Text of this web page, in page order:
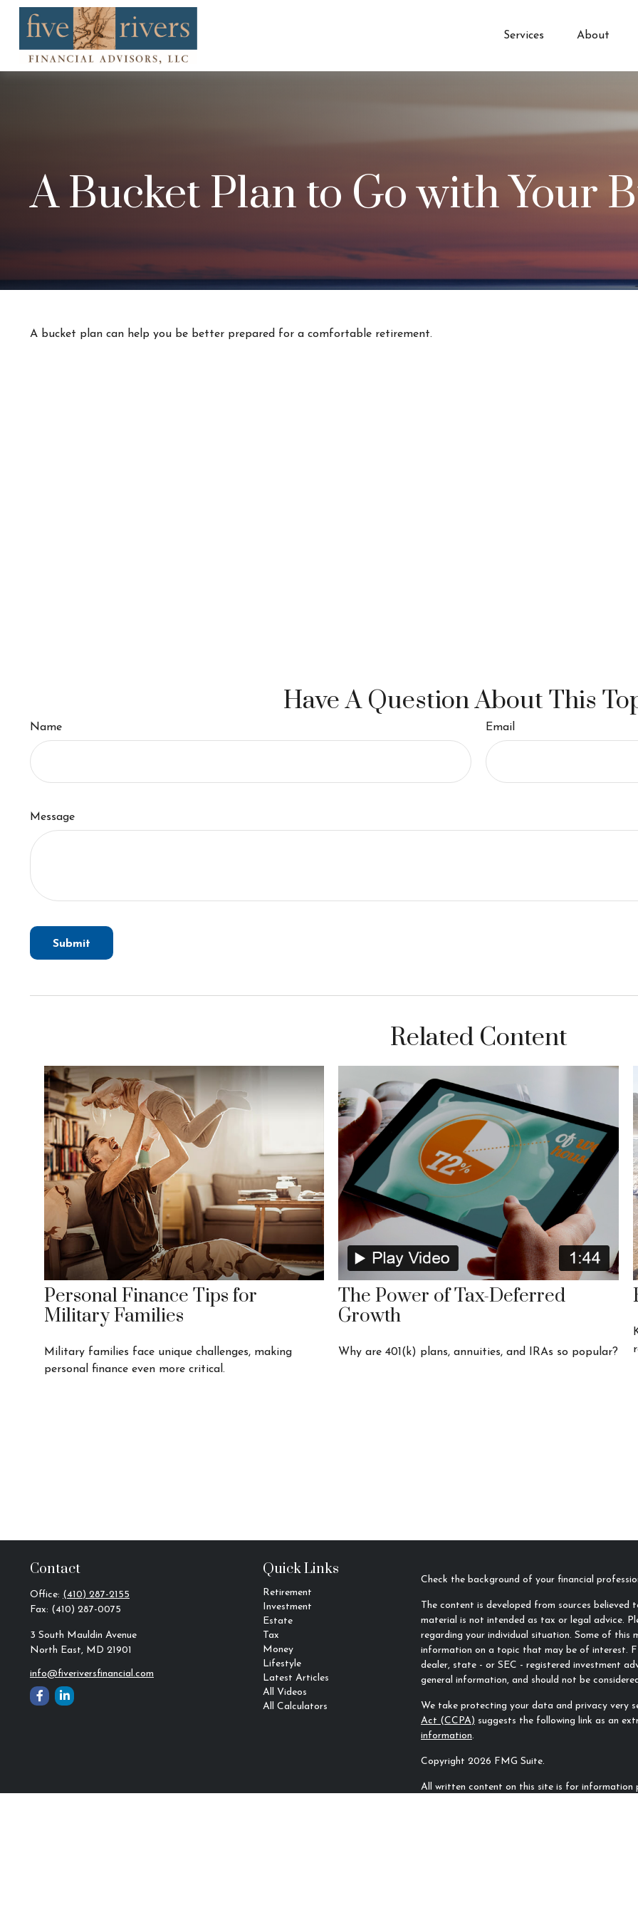
Services About
A Bucket Plan to Go with Your
A bucket plan can help you be better prepared for a comfortable retirement.
Have A Question About This
Name Email
Message
Related Content
Personal Finance Tips for
Military Families
Military families face unique challenges, making
personal finance even more critical.
The Power of Tax-Deferred
Growth
Why are 401(k) plans, annuities, and IRAs so popular?
Contact
Office: (410) 287-2155
Fax: (410) 287-0075
3 South Mauldin Avenue
North East, MD 21901
info@fiveriversfinancial.com
Quick Links
Retirement
Investment
Estate
Tax
Money
Lifestyle
Latest Articles
All Videos
All Calculators
Check the background of your financial
The content is developed from sources
material is not intended as tax or legal advice.
regarding your individual situation. Some of this
information on a topic that may be of interest.
dealer, state - or SEC - registered investment
general information, and should not be
We take protecting your data and privacy very
Act (CCPA) suggests the following link as an
information.
Copyright 2026 FMG Suite.
All written content on this site is for information